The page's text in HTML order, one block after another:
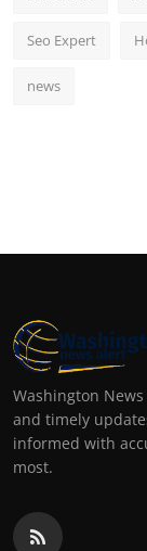
Seo Expert
news
Washington
and timely
informed with
most.